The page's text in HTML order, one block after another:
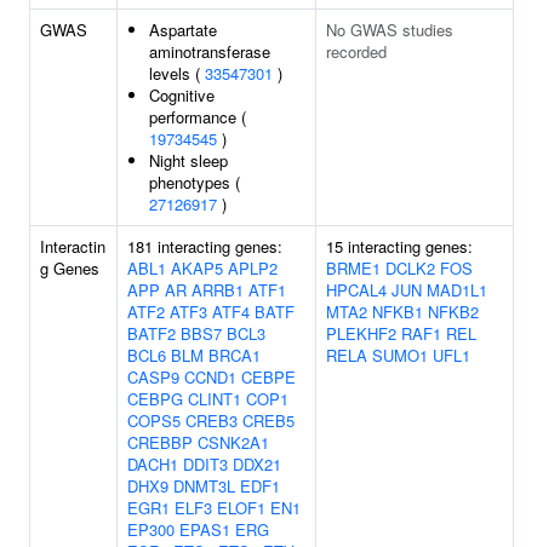
GWAS
Aspartate
aminotransferase
levels ( 33547301 )
Cognitive
performance (
19734545 )
Night sleep
phenotypes (
27126917 )
No GWAS studies
recorded
Interactin
g Genes
181 interacting genes:
ABL1 AKAP5 APLP2
APP AR ARRB1 ATF1
ATF2 ATF3 ATF4 BATF
BATF2 BBS7 BCL3
BCL6 BLM BRCA1
CASP9 CCND1 CEBPE
CEBPG CLINT1 COP1
COPS5 CREB3 CREB5
CREBBP CSNK2A1
DACH1 DDIT3 DDX21
DHX9 DNMT3L EDF1
EGR1 ELF3 ELOF1 EN1
EP300 EPAS1 ERG
15 interacting genes:
BRME1 DCLK2 FOS
HPCAL4 JUN MAD1L1
MTA2 NFKB1 NFKB2
PLEKHF2 RAF1 REL
RELA SUMO1 UFL1